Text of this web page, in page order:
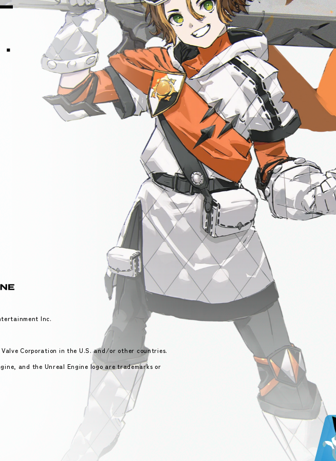
Inc.
Corporation in the U.S. and/or other countries.
and the Unreal Engine logo are trademarks or